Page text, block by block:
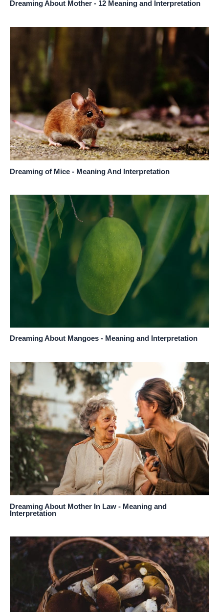
Dreaming About Mother - 12 Meaning and Interpretation
Dreaming of Mice - Meaning And Interpretation
Dreaming About Mangoes - Meaning and Interpretation
Dreaming About Mother In Law - Meaning and
Interpretation